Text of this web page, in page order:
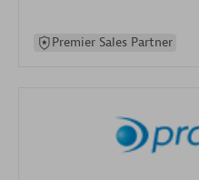
Premier Sales Partner